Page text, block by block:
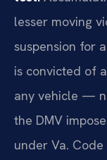
lesser moving
suspension for
is convicted of
any vehicle —
the DMV
under Va.